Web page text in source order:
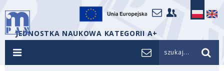
JEDNOSTKA NAUKOWA KATEGORII A+
szukaj...